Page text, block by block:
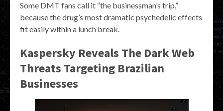
Some DMT fans call it “the businessman’s trip,”
because the drug’s most dramatic psychedelic effects
fit easily within a lunch break.
Kaspersky Reveals The Dark Web
Threats Targeting Brazilian
Businesses